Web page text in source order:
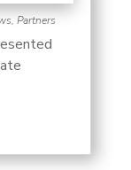
, Partners